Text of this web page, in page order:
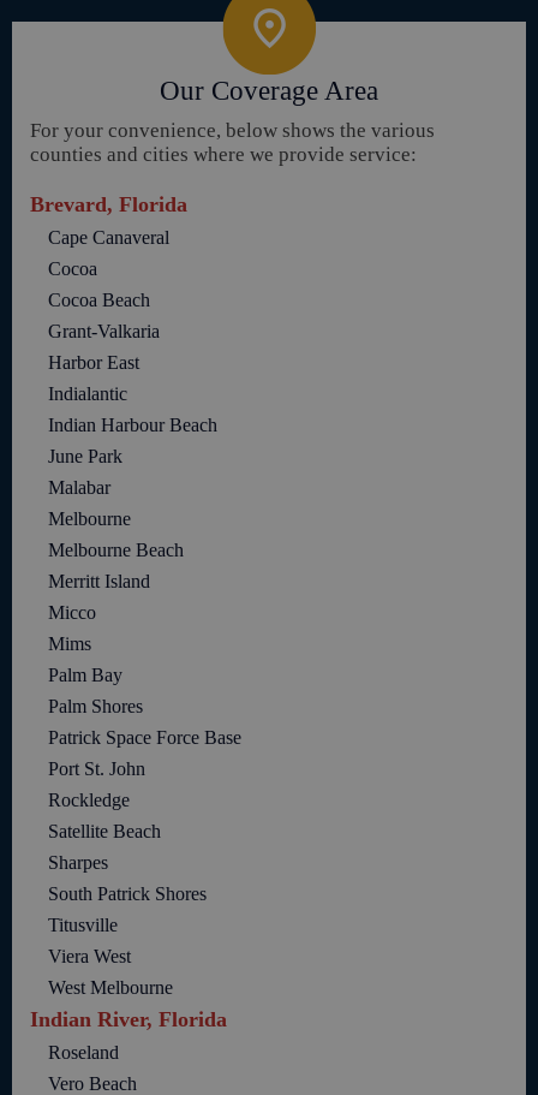
Our Coverage Area
For your convenience, below shows the various
counties and cities where we provide service:
Brevard, Florida
Cape Canaveral
Cocoa
Cocoa Beach
Grant-Valkaria
Harbor East
Indialantic
Indian Harbour Beach
June Park
Malabar
Melbourne
Melbourne Beach
Merritt Island
Micco
Mims
Palm Bay
Palm Shores
Patrick Space Force Base
Port St. John
Rockledge
Satellite Beach
Sharpes
South Patrick Shores
Titusville
Viera West
West Melbourne
Indian River, Florida
Roseland
Vero Beach